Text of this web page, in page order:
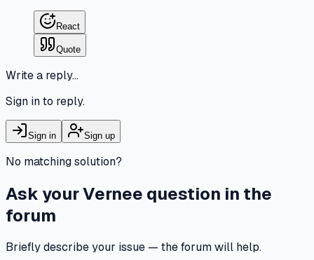
React
Quote
Write a reply…
Sign in to reply.
Sign in Sign up
No matching solution?
Ask your Vernee question in the
forum
Briefly describe your issue — the forum will help.